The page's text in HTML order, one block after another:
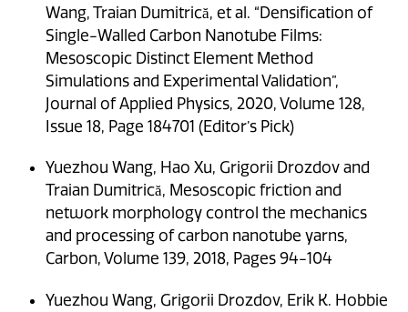
Wang, Traian Dumitrică, et al. “Densification of
Single-Walled Carbon Nanotube Films:
Mesoscopic Distinct Element Method
Simulations and Experimental Validation”,
Journal of Applied Physics, 2020, Volume 128,
Issue 18, Page 184701 (Editor’s Pick)
Yuezhou Wang, Hao Xu, Grigorii Drozdov and
Traian Dumitrică, Mesoscopic friction and
network morphology control the mechanics
and processing of carbon nanotube yarns,
Carbon, Volume 139, 2018, Pages 94-104
Yuezhou Wang, Grigorii Drozdov, Erik K. Hobbie